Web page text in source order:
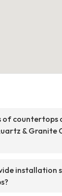
of countertops
& Granite
installation